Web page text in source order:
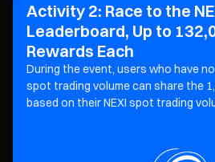
Activity 2: Race to the
Leaderboard, Up to
Rewards Each
During the event, users who have
spot trading volume can share the
based on their NEXI spot trading